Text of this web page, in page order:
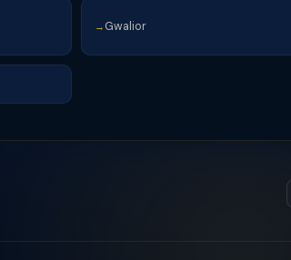
→ Gwalior